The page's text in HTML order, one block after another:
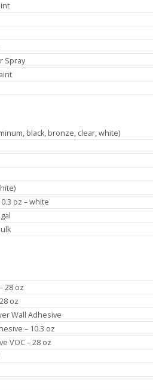
Spray
black, bronze, clear, white)
oz – white
28 oz
oz
Wall Adhesive
– 10.3 oz
VOC – 28 oz